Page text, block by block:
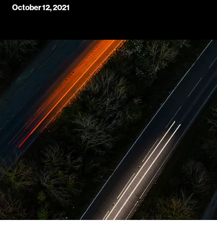
October 12, 2021